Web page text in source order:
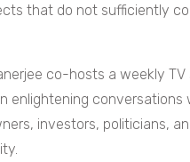
that do not sufficiently
co-hosts a weekly
enlightening conversations
investors, politicians,